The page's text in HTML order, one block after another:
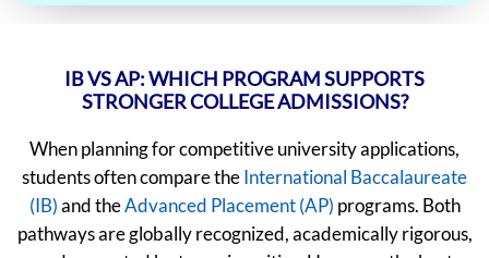
IB VS AP: WHICH PROGRAM SUPPORTS
STRONGER COLLEGE ADMISSIONS?
When planning for competitive university applications,
students often compare theInternational Baccalaureate
(IB)and theAdvanced Placement (AP) programs. Both
pathways are globally recognized, academically rigorous,